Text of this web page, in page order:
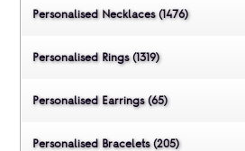
Personalised Necklaces (1476)
Personalised Rings (1319)
Personalised Earrings (65)
Personalised Bracelets (205)